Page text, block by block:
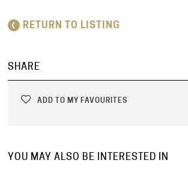
RETURN TO LISTING
SHARE
ADD TO MY FAVOURITES
YOU MAY ALSO BE INTERESTED IN